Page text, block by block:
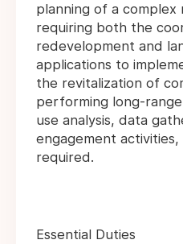
planning of a
requiring both the
redevelopment and
applications to
the revitalization of
performing long-
use analysis, data
engagement
required.
Essential Duties